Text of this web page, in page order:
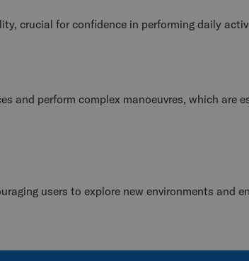
crucial for confidence in performing daily
and perform complex manoeuvres, which are
users to explore new environments and